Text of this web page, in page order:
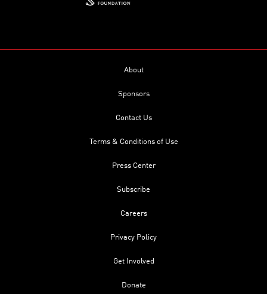
About
Sponsors
Contact Us
Terms & Conditions of Use
Press Center
Subscribe
Careers
Privacy Policy
Get Involved
Donate